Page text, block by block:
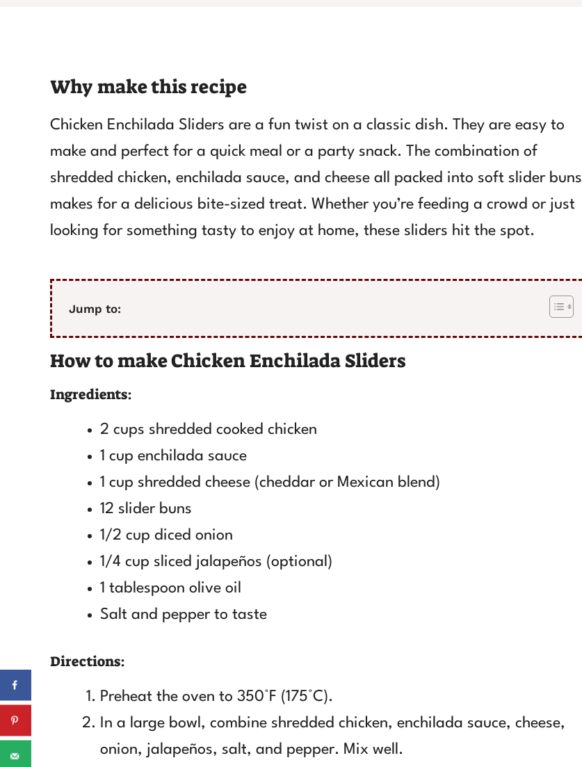
Why make this recipe
Chicken Enchilada Sliders are a fun twist on a classic dish. They are easy to
make and perfect for a quick meal or a party snack. The combination of
shredded chicken, enchilada sauce, and cheese all packed into soft slider buns
makes for a delicious bite-sized treat. Whether you’re feeding a crowd or just
looking for something tasty to enjoy at home, these sliders hit the spot.
Jump to:
How to make Chicken Enchilada Sliders
Ingredients:
2 cups shredded cooked chicken
1 cup enchilada sauce
1 cup shredded cheese (cheddar or Mexican blend)
12 slider buns
1/2 cup diced onion
1/4 cup sliced jalapeños (optional)
1 tablespoon olive oil
Salt and pepper to taste
Directions:
Preheat the oven to 350°F (175°C).
In a large bowl, combine shredded chicken, enchilada sauce, cheese,
onion, jalapeños, salt, and pepper. Mix well.